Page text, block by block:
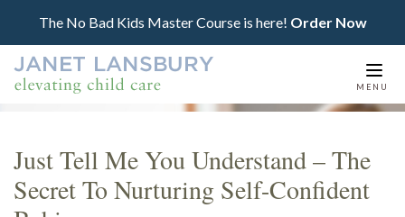
The No Bad Kids Master Course is here! Order Now
MENU
Just Tell Me You Understand – The
Secret To Nurturing Self-Confident